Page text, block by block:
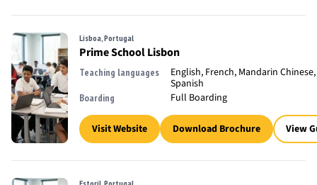
Lisboa, Portugal
Prime School Lisbon
Teaching languages
English, French, Mandarin Chinese,
Spanish
Boarding Full Boarding
Visit Website Download Brochure View